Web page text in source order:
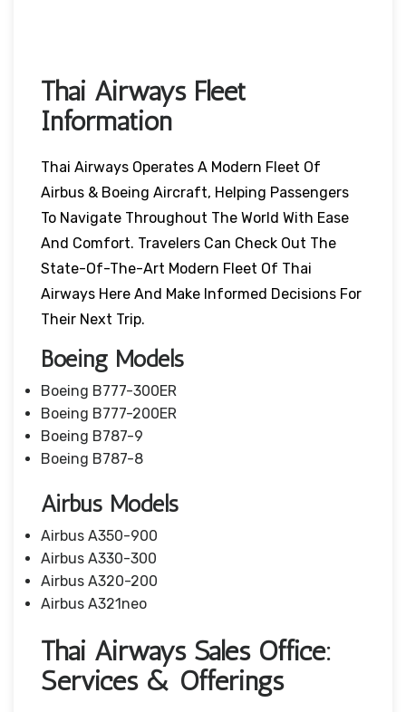
Thai Airways Fleet
Information
Thai Airways Operates A Modern Fleet Of
Airbus & Boeing Aircraft, Helping Passengers
To Navigate Throughout The World With Ease
And Comfort. Travelers Can Check Out The
State-Of-The-Art Modern Fleet Of Thai
Airways Here And Make Informed Decisions For
Their Next Trip.
Boeing Models
Boeing B777-300ER
Boeing B777-200ER
Boeing B787-9
Boeing B787-8
Airbus Models
Airbus A350-900
Airbus A330-300
Airbus A320-200
Airbus A321neo
Thai Airways Sales Office:
Services & Offerings